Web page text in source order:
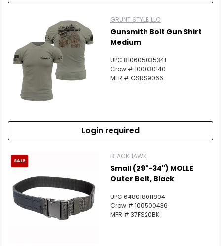
GRUNT STYLE, LLC
Gunsmith Bolt Gun Shirt
Medium
UPC 810605035341
Crow # 100030140
MFR # GSRS9066
Login required
SALE
BLACKHAWK
Small (29"-34") MOLLE
Outer Belt, Black
UPC 648018011894
Crow # 100500436
MFR # 37FS20BK